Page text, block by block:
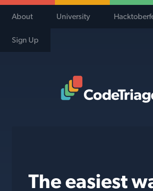
About University
Sign Up
The easiest